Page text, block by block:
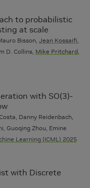
to probabilistic
at scale
Bisson, Jean Kossaifi
D. Collins, Mike Pritchard
with SO(3)-
Danny Reidenbach,
Guoqing Zhou, Emine
Learning (ICML) 2025
with Discrete